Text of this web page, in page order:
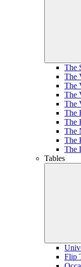
The
The
The
The
The
The
The
The
The
The
Tables
Flip